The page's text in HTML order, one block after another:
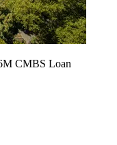
CMBS Loan